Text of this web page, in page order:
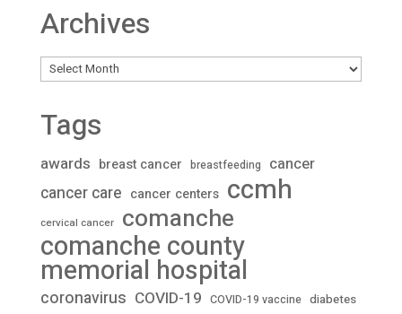
Archives
Archives
Tags
awards breast cancer breastfeeding cancer
cancer care cancer centers ccmh
cervical cancer comanche
comanche county
memorial hospital
coronavirus COVID-19 COVID-19 vaccine diabetes